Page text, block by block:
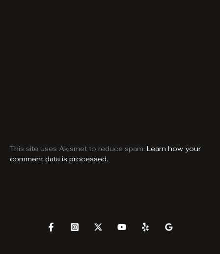
This site uses Akismet to reduce spam. Learn how your
comment data is processed.